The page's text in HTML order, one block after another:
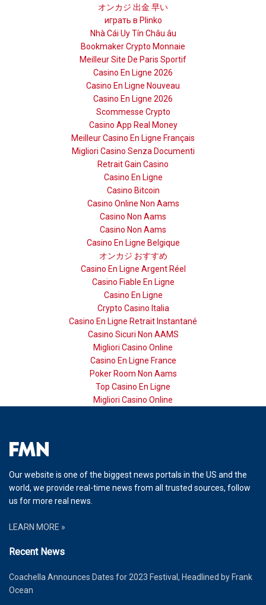
オンカジ 出金 早い
играть в Plinko
Nhà Cái Uy Tín Châu âu
Bookmaker Crypto Monnaie
Meilleur Site De Paris Sportif
Casino En Ligne 2026
Casino En Ligne Nouveau
Casino En Ligne 2026
Scommesse Crypto
Casino App Real Money
Meilleur Casino En Ligne Français
Migliori Casino Senza Documenti
Retrait Gain Casino
Casino En Ligne
Casino Bitcoin
Casino Online Non Aams
Casino Non Aams
Casino Non Aams
Casino En Ligne Belgique
オンカジ おすすめ
Casino En Ligne Argent Réel
Casino Fiable En Ligne
Casino En Ligne
Crypto Casino Italia
Casino En Ligne Retrait Instantané
Casino Sicuri Non AAMS
Migliori Casino Online
Casino En Ligne France
Poker Room Non Aams
Top Casino En Ligne
Migliori Casino Online
Our website is one of the biggest news portals in the US and the
world, we provide real-time news from all trusted sources, follow
us for more real news.
LEARN MORE »
Recent News
Coachella Announces Dates for 2023 Festival, Headlined by Frank
Ocean